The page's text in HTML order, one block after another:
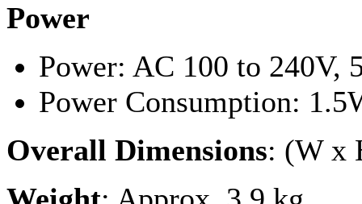
Power
Power: AC 100 to 240V,
Power Consumption:
Overall Dimensions: (W x